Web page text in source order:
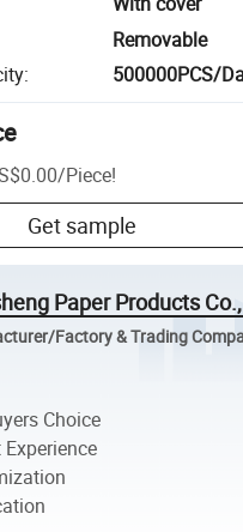
Removable
: 500000PCS/
/Piece!
Get sample
Paper Products
Factory & Trading
Choice